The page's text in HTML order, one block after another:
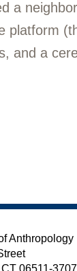
a
platform
and a
Anthropology